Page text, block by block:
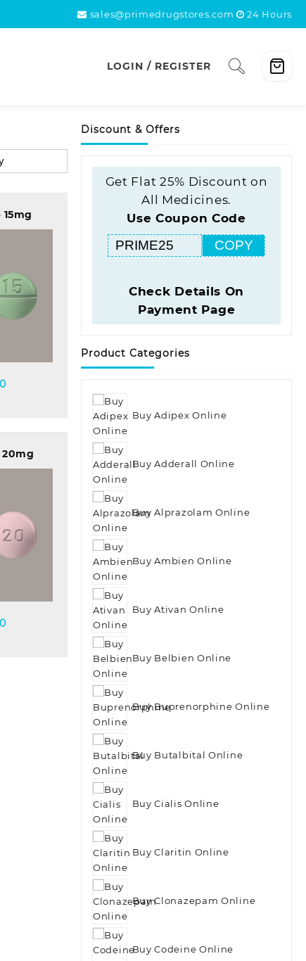
sales@primedrugstores.com 24 Hours
LOGIN / REGISTER
20mg
Discount & Offers
Get Flat 25% Discount on
All Medicines.
Use Coupon Code
COPY
Check Details On
Payment Page
Product Categories
Buy Adipex Online
Buy Adderall Online
Buy Alprazolam Online
Buy Ambien Online
Buy Ativan Online
Buy Belbien Online
Buy Buprenorphine Online
Buy Butalbital Online
Buy Cialis Online
Buy Claritin Online
Buy Clonazepam Online
Buy Codeine Online